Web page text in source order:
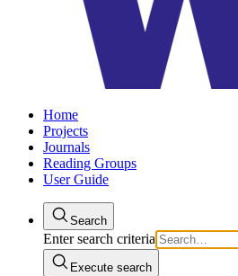
Home
Projects
Journals
Reading Groups
User Guide
Search
Enter search criteria
Execute search